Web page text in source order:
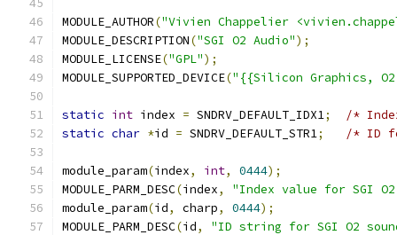
MODULE_AUTHOR("Vivien Chappelier
MODULE_DESCRIPTION("SGI O2 Audio");
MODULE_LICENSE("GPL");
MODULE_SUPPORTED_DEVICE("{{Silicon Graphics,
static int index = SNDRV_DEFAULT_IDX1;
/*
static char *id = SNDRV_DEFAULT_STR1; /* ID
module_param(index, int, 0444);
MODULE_PARM_DESC(index,
"Index value for SGI
module_param(id, charp, 0444);
MODULE_PARM_DESC(id, "ID string for SGI O2